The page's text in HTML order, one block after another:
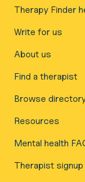
Therapy Finder
Write for us
About us
Find a therapist
Browse
Resources
Mental health
Therapist signup